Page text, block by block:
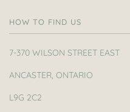
HOW TO FIND US
7-370 WILSON STREET EAST
ANCASTER, ONTARIO
L9G 2C2